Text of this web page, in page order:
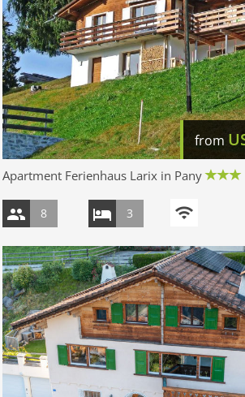
from
Apartment Ferienhaus Larix in Pany
8 3